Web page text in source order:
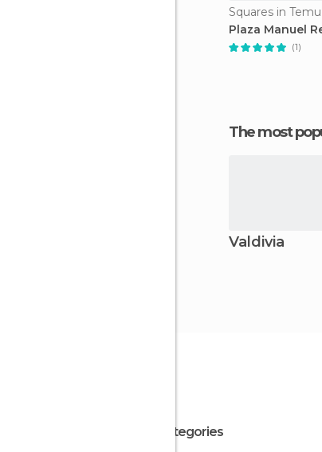
Squares in
Plaza Manuel
(1)
The most
Valdivia
All Categories